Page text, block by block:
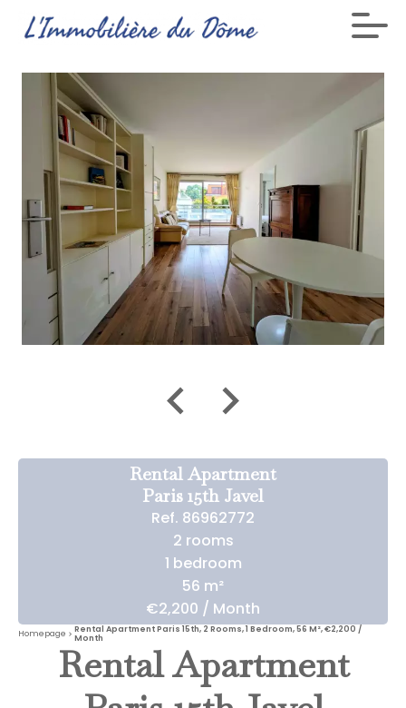
Rental Apartment
Paris 15th Javel
Ref. 86962772
2 rooms
1 bedroom
56 m²
€2,200 / Month
Homepage
Rental Apartment Paris 15th, 2 Rooms, 1 Bedroom, 56 M², €2,200 /
Month
Rental Apartment